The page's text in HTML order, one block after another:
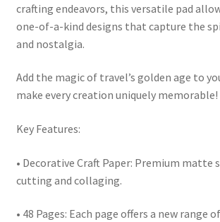
crafting endeavors, this versatile pad
one-of-a-kind designs that capture the
and nostalgia.
Add the magic of travel’s golden age to
make every creation uniquely memorable!
Key Features:
• Decorative Craft Paper: Premium matte
cutting and collaging.
• 48 Pages: Each page offers a new range